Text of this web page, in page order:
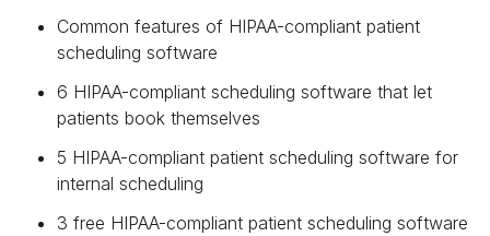
Common features of HIPAA-compliant patient
scheduling software
6 HIPAA-compliant scheduling software that let
patients book themselves
5 HIPAA-compliant patient scheduling software for
internal scheduling
3 free HIPAA-compliant patient scheduling software